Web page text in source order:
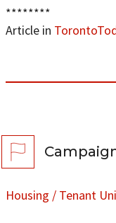
********
Article in
Housing / Tenant